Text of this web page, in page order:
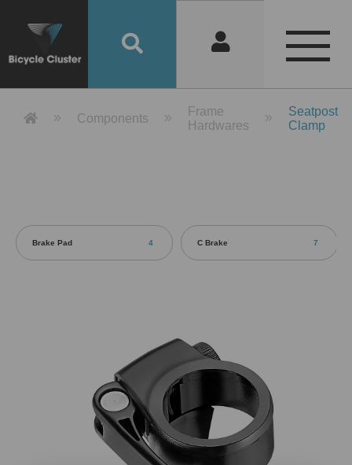
CLOTHES AND ACCESSORIES ACCESSORIES SERVICE / SOFTWARE
Product Detail 產品詳情 - Bicycle
Components
Frame
Hardwares
Seatpost
Clamp
Brake Pad 4 C Brake 7